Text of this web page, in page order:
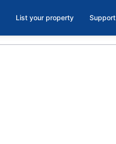
List your property Support